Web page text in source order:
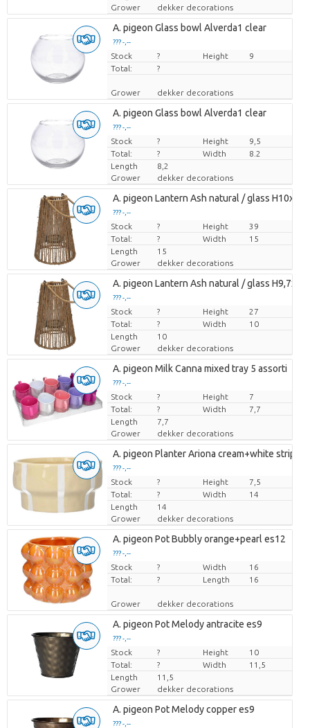
Grower
dekker decorations
A. pigeon Glass bowl Alverda1 clear
??? -,--
Price per piece
Stock ? Height
9
Total:
?
Grower dekker decorations
A. pigeon Glass bowl Alverda1 clear
??? -,--
Price per piece
Stock ? Height
9,5
Total:
? Width
8.2
Length
8,2
Grower
dekker decorations
A. pigeon Lantern Ash natural / glass
??? -,--
Price per piece
Stock ? Height
39
Total:
? Width
15
Length
15
Grower
dekker decorations
A. pigeon Lantern Ash natural / glass
??? -,--
Price per piece
Stock ? Height
27
Total:
? Width
10
Length
10
Grower
dekker decorations
A. pigeon Milk Canna mixed tray 5 assorti
??? -,--
Price per piece
Stock ? Height
7
Total:
? Width
7,7
Length
7,7
Grower
dekker decorations
A. pigeon Planter Ariona cream+white stripes
??? -,--
Price per piece
Stock ? Height
7,5
Total:
? Width
14
Length
14
Grower
dekker decorations
A. pigeon Pot Bubbly orange+pearl es12
??? -,--
Price per piece
Stock ? Width
16
Total:
? Length 16
Grower dekker decorations
A. pigeon Pot Melody antracite es9
??? -,--
Price per piece
Stock ? Height
10
Total:
? Width
11,5
Length
11,5
Grower
dekker decorations
A. pigeon Pot Melody copper es9
??? -,--